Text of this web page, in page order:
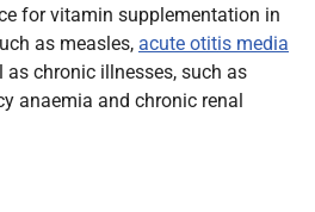
for vitamin supplementation in
as measles, acute otitis media
as chronic illnesses, such as
anaemia and chronic renal